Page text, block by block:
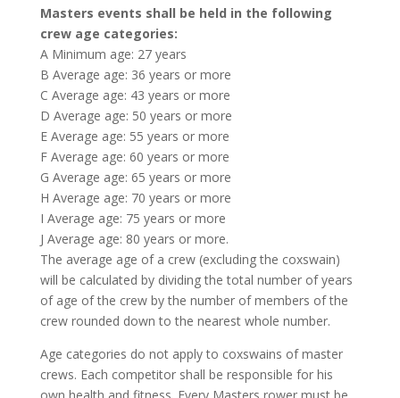
Masters events shall be held in the following
crew age categories:
A Minimum age: 27 years
B Average age: 36 years or more
C Average age: 43 years or more
D Average age: 50 years or more
E Average age: 55 years or more
F Average age: 60 years or more
G Average age: 65 years or more
H Average age: 70 years or more
I Average age: 75 years or more
J Average age: 80 years or more.
The average age of a crew (excluding the coxswain)
will be calculated by dividing the total number of years
of age of the crew by the number of members of the
crew rounded down to the nearest whole number.
Age categories do not apply to coxswains of master
crews. Each competitor shall be responsible for his